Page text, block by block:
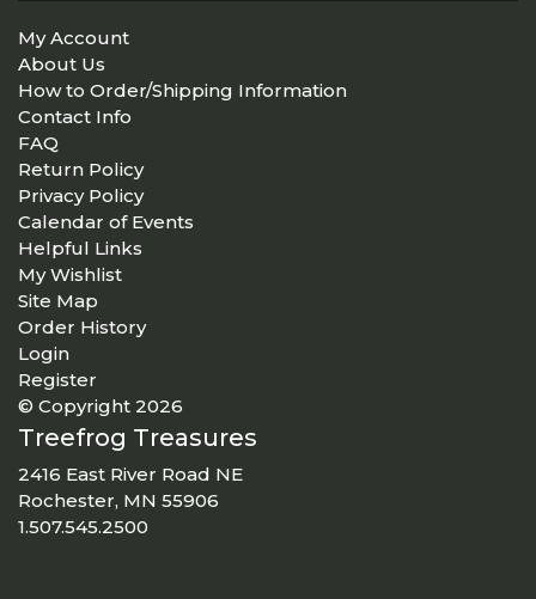
My Account
About Us
How to Order/Shipping Information
Contact Info
FAQ
Return Policy
Privacy Policy
Calendar of Events
Helpful Links
My Wishlist
Site Map
Order History
Login
Register
© Copyright 2026
Treefrog Treasures
2416 East River Road NE
Rochester, MN 55906
1.507.545.2500